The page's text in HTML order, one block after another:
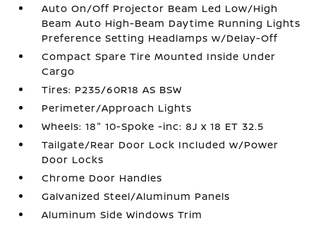
Auto On/Off Projector Beam Led Low/High
Beam Auto High-Beam Daytime Running Lights
Preference Setting Headlamps w/Delay-Off
Compact Spare Tire Mounted Inside Under
Cargo
Tires: P235/60R18 AS BSW
Perimeter/Approach Lights
Wheels: 18" 10-Spoke -inc: 8J x 18 ET 32.5
Tailgate/Rear Door Lock Included w/Power
Door Locks
Chrome Door Handles
Galvanized Steel/Aluminum Panels
Aluminum Side Windows Trim